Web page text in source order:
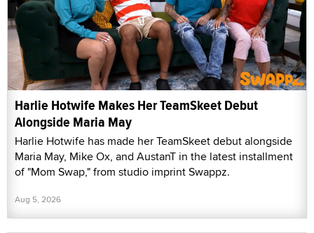
Harlie Hotwife Makes Her TeamSkeet Debut
Alongside Maria May
Harlie Hotwife has made her TeamSkeet debut alongside
Maria May, Mike Ox, and AustanT in the latest installment
of "Mom Swap," from studio imprint Swappz.
Aug 5, 2026